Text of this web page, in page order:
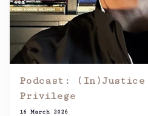
Podcast:
Privilege
16 March 2026